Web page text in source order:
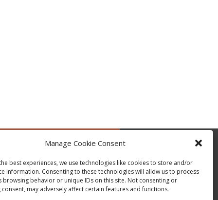
Manage Cookie Consent
best experiences, we use technologies like cookies to store and/or
information. Consenting to these technologies will allow us to process
browsing behavior or unique IDs on this site. Not consenting or
may adversely affect certain features and functions.
@occupytheseed